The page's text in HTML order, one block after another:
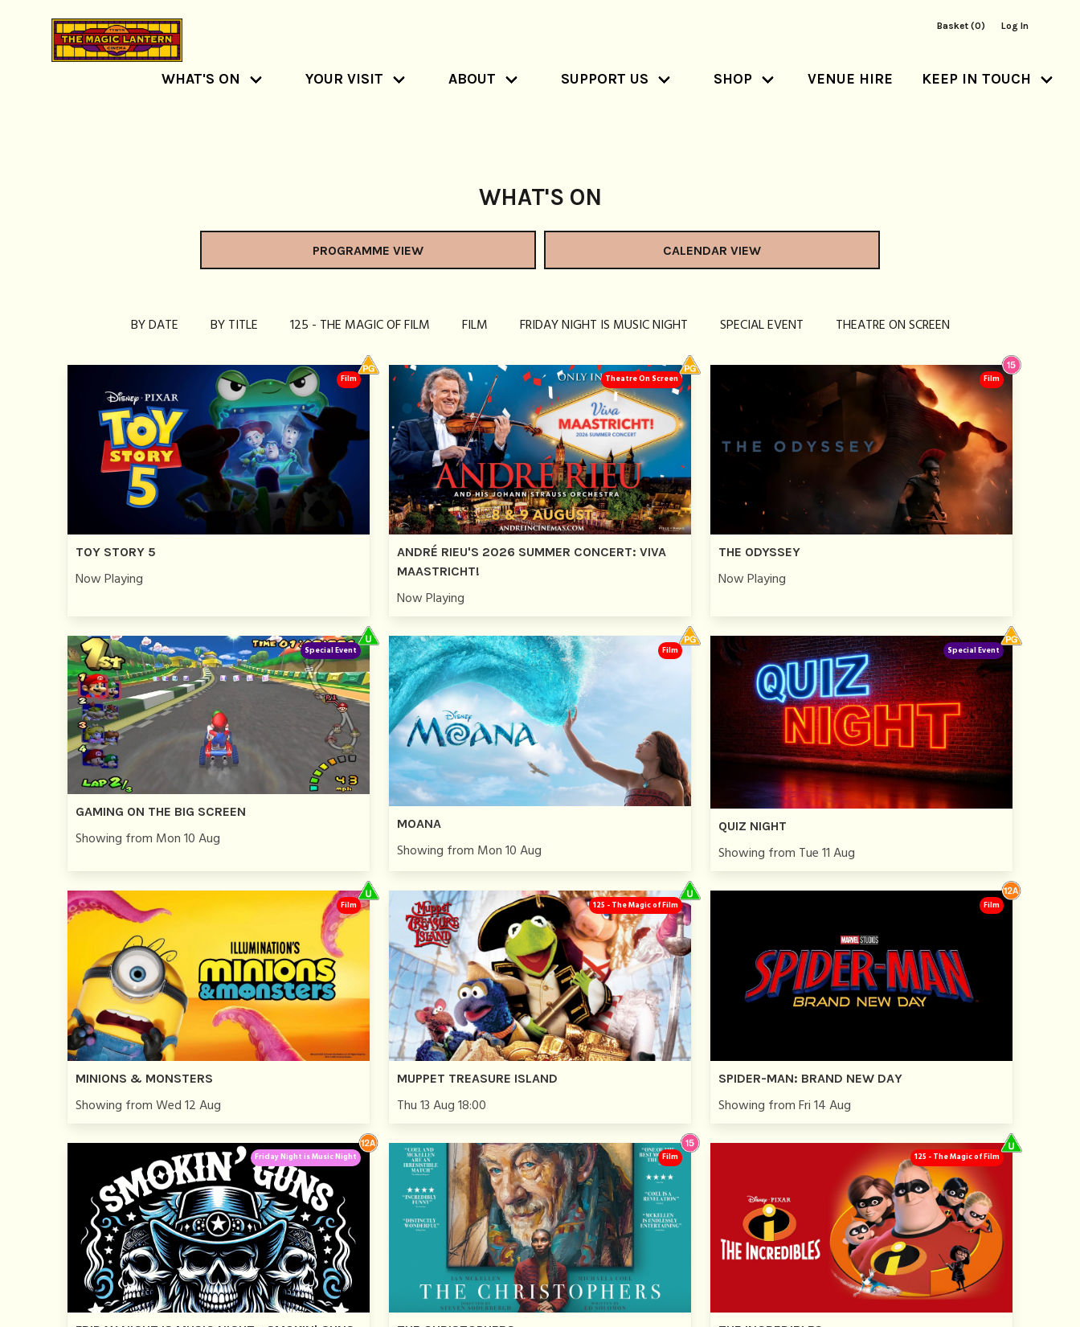
Basket (0) Log In
WHAT'S ON YOUR VISIT ABOUT SUPPORT US SHOP VENUE HIRE KEEP IN TOUCH
WHAT'S ON
PROGRAMME VIEW CALENDAR VIEW
BY DATE BY TITLE 125 - THE MAGIC OF FILM FILM FRIDAY NIGHT IS MUSIC NIGHT SPECIAL EVENT THEATRE ON SCREEN
TOY STORY 5
Now Playing
Film
ANDRÉ RIEU'S 2026 SUMMER CONCERT: VIVA
MAASTRICHT!
Now Playing
Theatre On Screen
THE ODYSSEY
Now Playing
Film
GAMING ON THE BIG SCREEN
Showing from Mon 10 Aug
Special Event
MOANA
Showing from Mon 10 Aug
Film
QUIZ NIGHT
Showing from Tue 11 Aug
Special Event
MINIONS & MONSTERS
Showing from Wed 12 Aug
Film
MUPPET TREASURE ISLAND
Thu 13 Aug 18:00
125 - The Magic of Film
SPIDER-MAN: BRAND NEW DAY
Showing from Fri 14 Aug
Film
Friday Night is Music Night Film 125 - The Magic of Film